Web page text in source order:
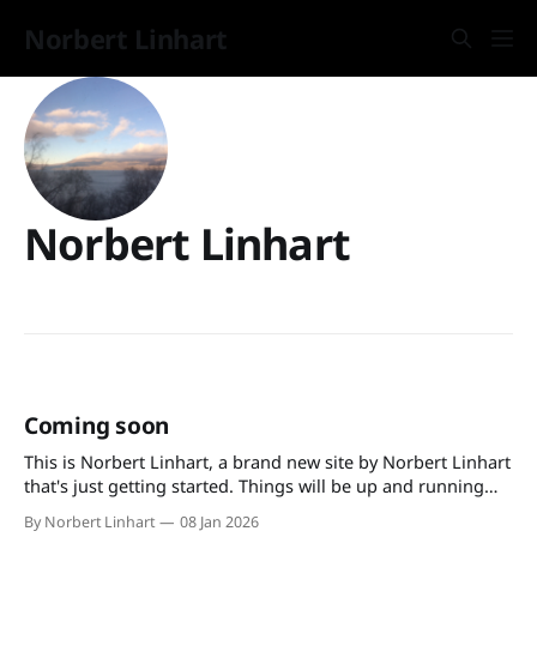
Norbert Linhart
Norbert Linhart
Coming soon
This is Norbert Linhart, a brand new site by Norbert Linhart
that's just getting started. Things will be up and running
here shortly, but you can subscribe in the meantime if
you'd like to stay up to date and receive emails when new
By Norbert Linhart 08 Jan 2026